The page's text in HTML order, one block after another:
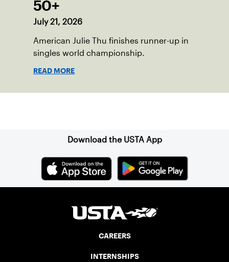
50+
July 21, 2026
American Julie Thu finishes runner-up in
singles world championship.
READ MORE
Download the USTA App
CAREERS
INTERNSHIPS